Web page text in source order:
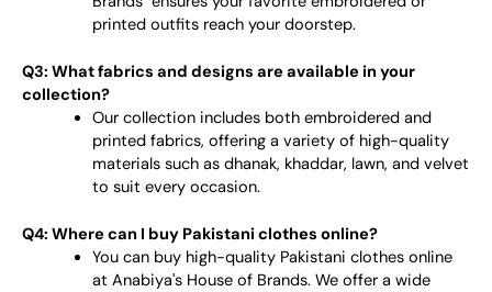
printed outfits reach your doorstep.
Q3: What fabrics and designs are available in your
collection?
Our collection includes both embroidered and
printed fabrics, offering a variety of high-quality
materials such as dhanak, khaddar, lawn, and velvet
to suit every occasion.
Q4: Where can I buy Pakistani clothes online?
You can buy high-quality Pakistani clothes online
at Anabiya's House of Brands. We offer a wide